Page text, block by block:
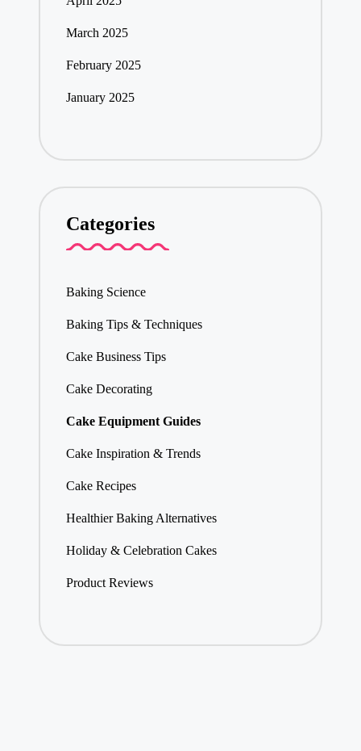
March 2025
February 2025
January 2025
Categories
Baking Science
Baking Tips & Techniques
Cake Business Tips
Cake Decorating
Cake Equipment Guides
Cake Inspiration & Trends
Cake Recipes
Healthier Baking Alternatives
Holiday & Celebration Cakes
Product Reviews